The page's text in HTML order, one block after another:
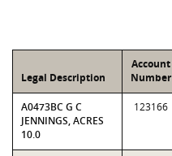
Legal Description
Account
Number
A0473BC G C
JENNINGS, ACRES
10.0
123166